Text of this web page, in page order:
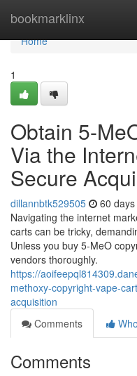
bookmarklinx
Home
Home
1
Obtain 5-
Via the
Secure
dillannbtk529505 60
Navigating the internet
carts can be tricky,
Unless you buy 5-MeO
vendors thoroughly.
https://
methoxy-copyright-vape-
acquisition
Comments
Comments